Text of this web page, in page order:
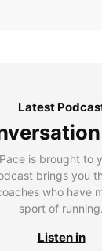
Latest
is brought to
brings you
who have
sport of running.
Listen in